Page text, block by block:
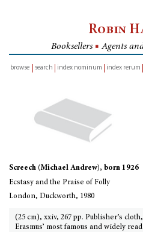
Robin
Booksellers ■ Agents
browse
search index nominum index rerum
Screech (Michael Andrew), born 1926
Ecstasy and the Praise of Folly
London, Duckworth, 1980
(25 cm), xxiv, 267 pp. Publisher’s
Erasmus’ most famous and widely